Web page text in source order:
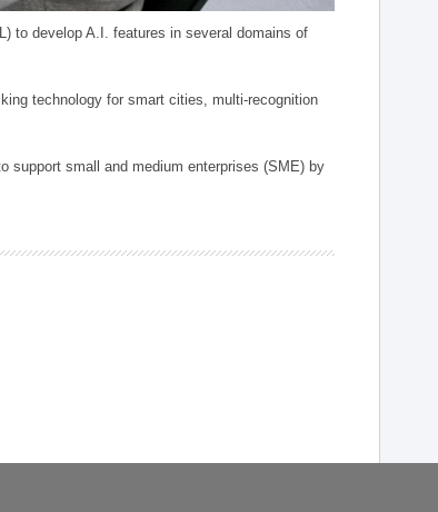
to develop A.I. features in several domains of
technology for smart cities, multi-recognition
support small and medium enterprises (SME) by